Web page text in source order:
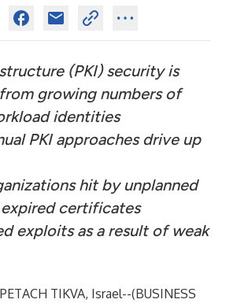
(PKI) security is
growing numbers of
identities
PKI approaches drive up
hit by unplanned
certificates
exploits as a result of weak
TIKVA, Israel--(BUSINESS